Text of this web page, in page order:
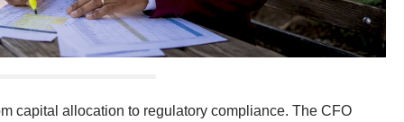
capital allocation to regulatory compliance. The CFO